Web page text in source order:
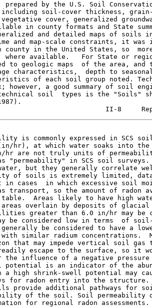
prepared by the U.S. Soil
soil-cover thickness,
cover, generalized
in county formats and State
and detailed maps of soils
and map-scale constraints, it was
in the United States, so
where available.   For State or
to geologic maps  of the area,
characteristics,  depth to
of each soil group noted.
however, a good summary of soil
soil  types is the "Soils"
is commonly expressed in SCS
hr), at which water soaks into
hr are not truly units of
"permeability" in SCS soil surveys.
but they generally correlate
of soils is extremely limited,
in cases  in which excessive soil
transport, so the amount of radon
table.  Areas likely to have high
areas overlain by deposits of
greater than 6.0 in/hr may be
be considered low in terms  of
generally be considered to have a
similar radium concentrations.
that may impede vertical soil gas
escape to the surface, so it
the influence of a negative
potential is an indicator of the
high shrink-swell potential may
for radon entry into the
provide additional pathways for
of the soil. Soil permeability
for regional radon assessments.